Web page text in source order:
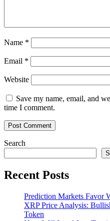
Name *
Email *
Website
Save my name, email, and
time I comment.
Search
Recent Posts
Prediction Markets Favor
XRP Price Analysis:
Token